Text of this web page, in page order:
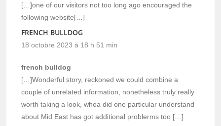
[…]one of our visitors not too long ago encouraged the
following website[…]
FRENCH BULLDOG
18 octobre 2023 à 18 h 51 min
french bulldog
[…]Wonderful story, reckoned we could combine a
couple of unrelated information, nonetheless truly really
worth taking a look, whoa did one particular understand
about Mid East has got additional problerms too […]